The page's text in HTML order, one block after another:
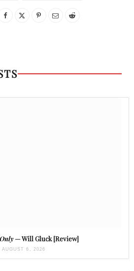
— Will Gluck [Review]
AUGUST 6, 2026